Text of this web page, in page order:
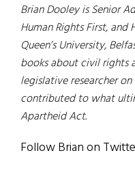
Brian Dooley is Senior
Human Rights First,
Queen’s University,
books about civil rights
legislative researcher
contributed to what
Apartheid Act.
Follow Brian on